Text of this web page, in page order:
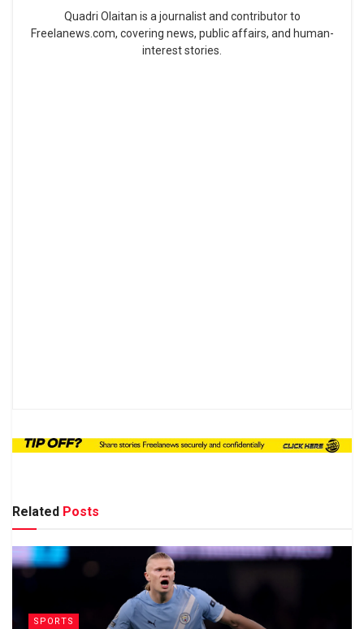
Quadri Olaitan is a journalist and contributor to
Freelanews.com, covering news, public affairs, and human-
interest stories.
Related Posts
SPORTS